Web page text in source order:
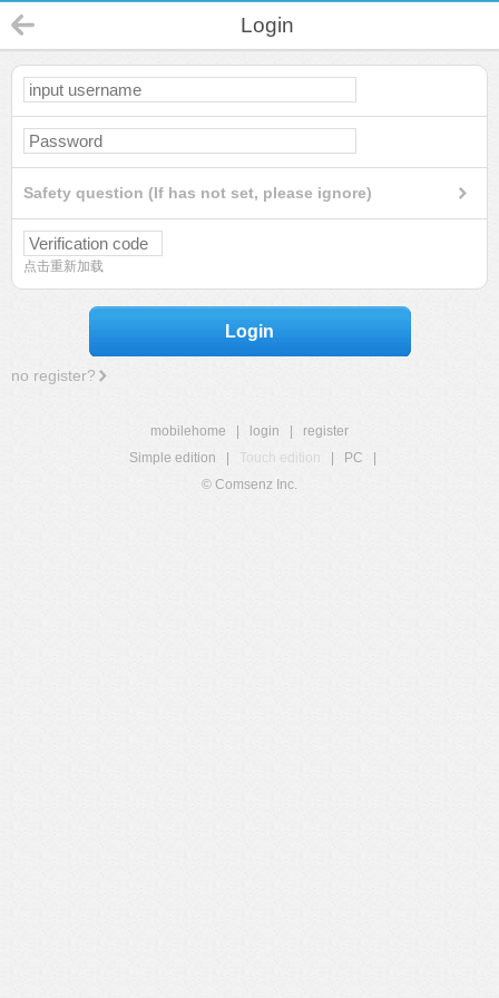
Login
Safety question (If has not set, please ignore)
点击重新加载
Login
no register?
mobilehome login
register
Simple edition
Touch edition PC
© Comsenz Inc.